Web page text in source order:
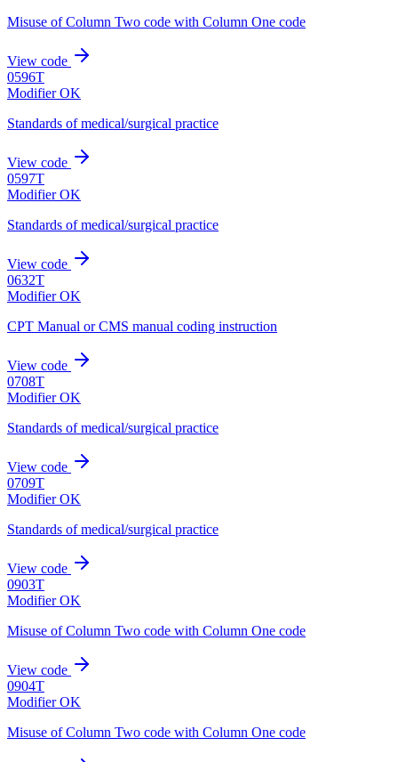
Misuse of Column Two code with Column One code
View code
0596T
Modifier OK
Standards of medical/surgical practice
View code
0597T
Modifier OK
Standards of medical/surgical practice
View code
0632T
Modifier OK
CPT Manual or CMS manual coding instruction
View code
0708T
Modifier OK
Standards of medical/surgical practice
View code
0709T
Modifier OK
Standards of medical/surgical practice
View code
0903T
Modifier OK
Misuse of Column Two code with Column One code
View code
0904T
Modifier OK
Misuse of Column Two code with Column One code